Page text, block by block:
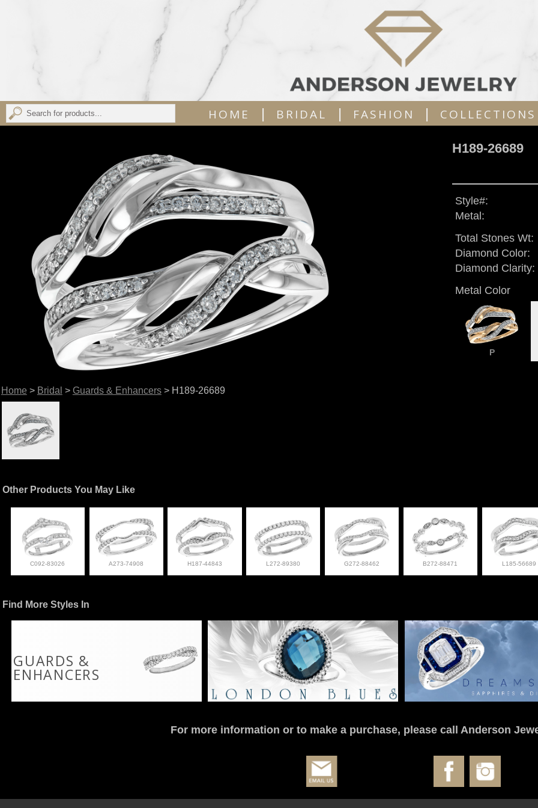
HOME | BRIDAL | FASHION | COLLECTIONS
Home > Bridal > Guards & Enhancers> H189-26689
H189-26689
Style#:
Metal:
Total Stones Wt:
Diamond Color:
Diamond Clarity:
Metal Color
P
Other Products You May Like
C092-83026 A273-74908 H187-44843 L272-89380 G272-88462 B272-88471 L185-56689
Find More Styles In
GUARDS &
ENHANCERS
For more information or to make a purchase, please call Anderson